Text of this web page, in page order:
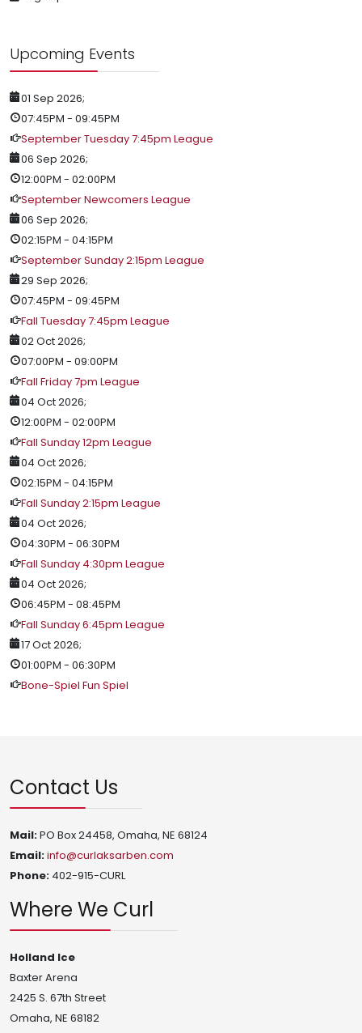
Upcoming Events
01 Sep 2026;
07:45PM - 09:45PM
September Tuesday 7:45pm League
06 Sep 2026;
12:00PM - 02:00PM
September Newcomers League
06 Sep 2026;
02:15PM - 04:15PM
September Sunday 2:15pm League
29 Sep 2026;
07:45PM - 09:45PM
Fall Tuesday 7:45pm League
02 Oct 2026;
07:00PM - 09:00PM
Fall Friday 7pm League
04 Oct 2026;
12:00PM - 02:00PM
Fall Sunday 12pm League
04 Oct 2026;
02:15PM - 04:15PM
Fall Sunday 2:15pm League
04 Oct 2026;
04:30PM - 06:30PM
Fall Sunday 4:30pm League
04 Oct 2026;
06:45PM - 08:45PM
Fall Sunday 6:45pm League
17 Oct 2026;
01:00PM - 06:30PM
Bone-Spiel Fun Spiel
Contact Us
Mail:PO Box 24458, Omaha, NE 68124
Email:info@curlaksarben.com
Phone: 402-915-CURL
Where We Curl
Holland Ice
Baxter Arena
2425 S. 67th Street
Omaha, NE 68182